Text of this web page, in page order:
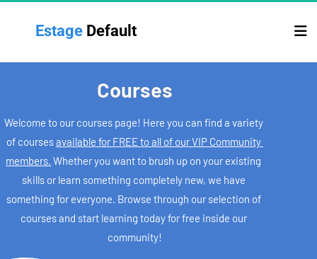
Estage Default
Courses
Welcome to our courses page! Here you can find a variety
of courses available for FREE to all of our VIP Community
members. Whether you want to brush up on your existing
skills or learn something completely new, we have
something for everyone. Browse through our selection of
courses and start learning today for free inside our
community!